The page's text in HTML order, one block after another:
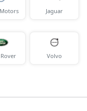
Jaguar
Volvo